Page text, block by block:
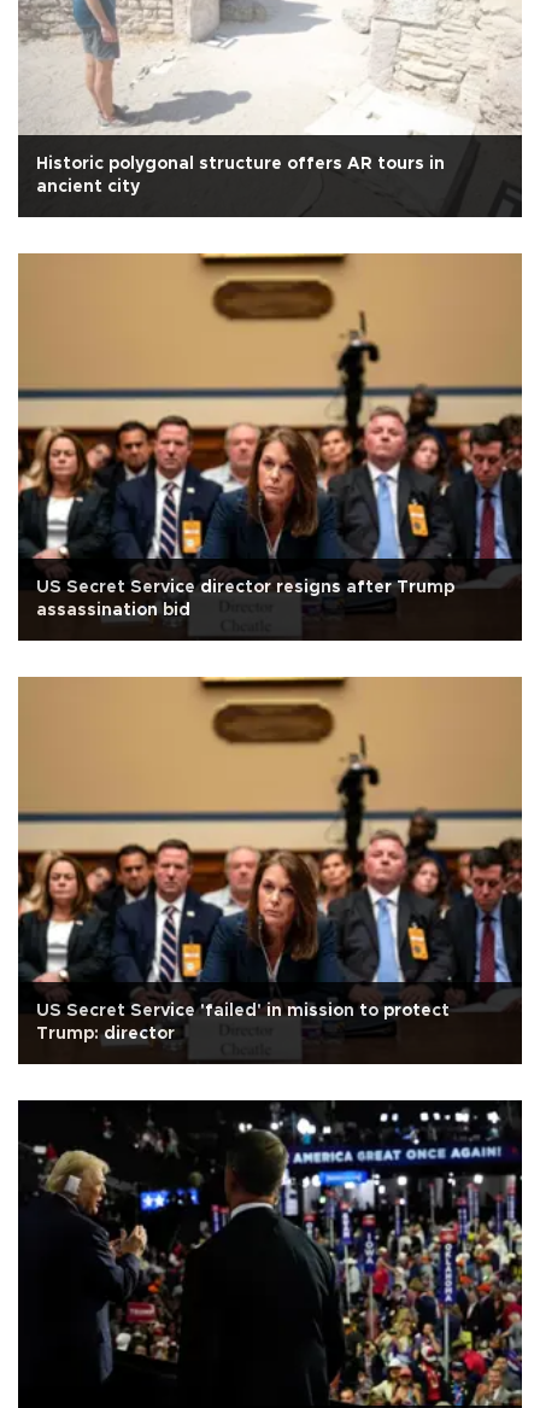
Historic polygonal structure offers AR tours in
ancient city
US Secret Service director resigns after Trump
assassination bid
US Secret Service 'failed' in mission to protect
Trump: director